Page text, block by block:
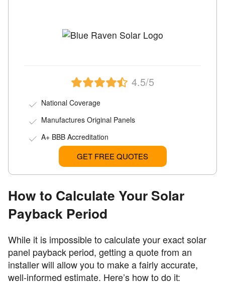
4.5/5
National Coverage
Manufactures Original Panels
A+ BBB Accreditation
GET FREE QUOTES
How to Calculate Your Solar
Payback Period
While it is impossible to calculate your exact solar
panel payback period, getting a quote from an
installer will allow you to make a fairly accurate,
well-informed estimate. Here’s how to do it: